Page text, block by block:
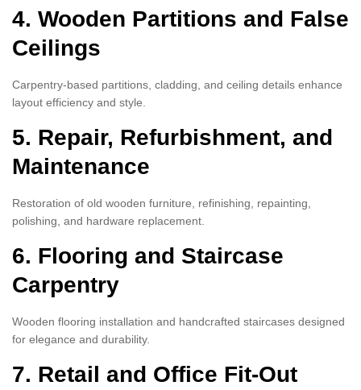
4. Wooden Partitions and False
Ceilings
Carpentry-based partitions, cladding, and ceiling details enhance
layout efficiency and style.
5. Repair, Refurbishment, and
Maintenance
Restoration of old wooden furniture, refinishing, repainting,
polishing, and hardware replacement.
6. Flooring and Staircase
Carpentry
Wooden flooring installation and handcrafted staircases designed
for elegance and durability.
7. Retail and Office Fit-Out